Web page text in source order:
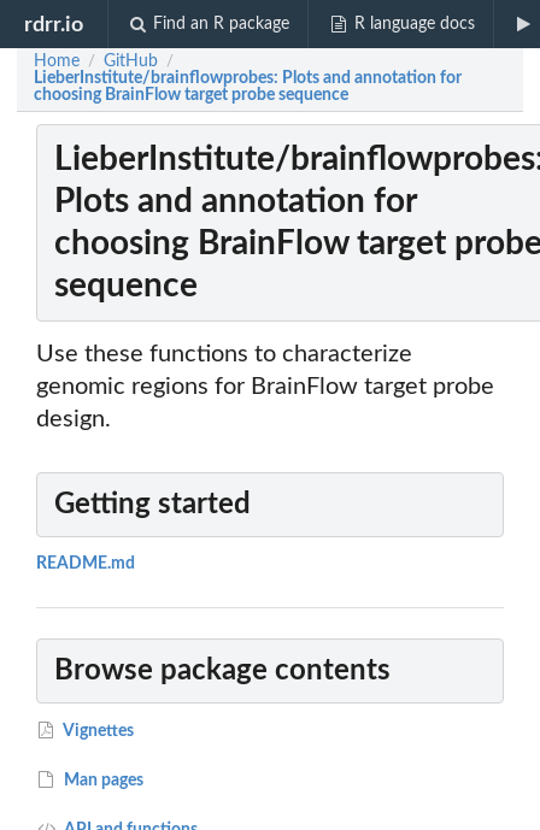
rdrr.io Find an R package R language docs
Home / GitHub /
LieberInstitute/brainflowprobes: Plots and annotation for
choosing BrainFlow target probe sequence
LieberInstitute/
Plots and annotation for
choosing BrainFlow target
sequence
Use these functions to characterize
genomic regions for BrainFlow target probe
design.
Getting started
README.md
Browse package contents
Vignettes
Man pages